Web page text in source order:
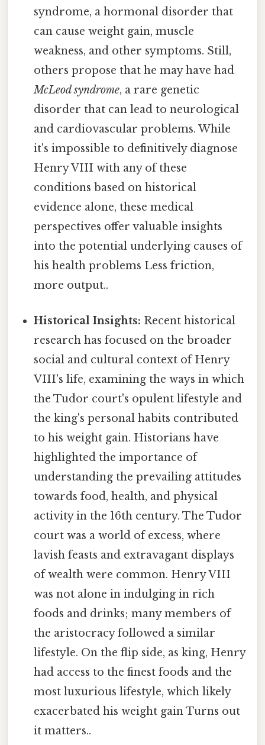
syndrome, a hormonal disorder that
can cause weight gain, muscle
weakness, and other symptoms. Still,
others propose that he may have had
McLeod syndrome, a rare genetic
disorder that can lead to neurological
and cardiovascular problems. While
it's impossible to definitively diagnose
Henry VIII with any of these
conditions based on historical
evidence alone, these medical
perspectives offer valuable insights
into the potential underlying causes of
his health problems Less friction,
more output..
Historical Insights: Recent historical
research has focused on the broader
social and cultural context of Henry
VIII's life, examining the ways in which
the Tudor court's opulent lifestyle and
the king's personal habits contributed
to his weight gain. Historians have
highlighted the importance of
understanding the prevailing attitudes
towards food, health, and physical
activity in the 16th century. The Tudor
court was a world of excess, where
lavish feasts and extravagant displays
of wealth were common. Henry VIII
was not alone in indulging in rich
foods and drinks; many members of
the aristocracy followed a similar
lifestyle. On the flip side, as king, Henry
had access to the finest foods and the
most luxurious lifestyle, which likely
exacerbated his weight gain Turns out
it matters..